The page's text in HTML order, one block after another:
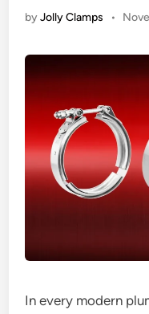
byJolly Clamps •
In every modern